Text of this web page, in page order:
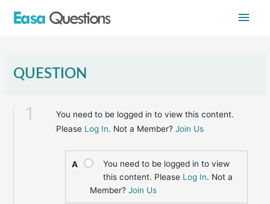
Main
QUESTION
1
You need to be logged in to view this content.
Please Log In. Not a Member?Join Us
A
You need to be logged in to view
this content. Please Log In. Not a
Member?Join Us